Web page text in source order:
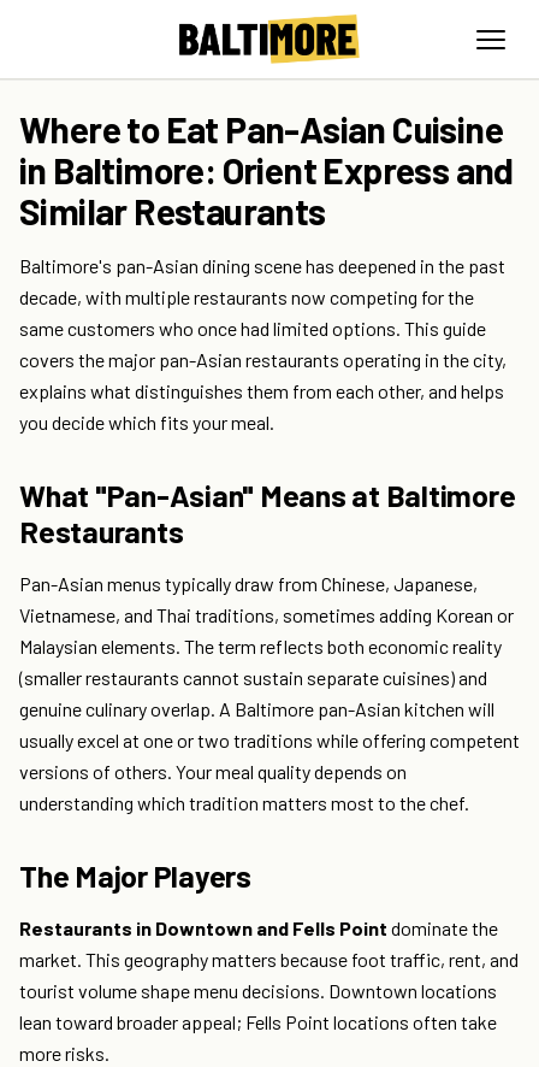
Where to Eat Pan-Asian Cuisine
in Baltimore: Orient Express and
Similar Restaurants
Baltimore's pan-Asian dining scene has deepened in the past
decade, with multiple restaurants now competing for the
same customers who once had limited options. This guide
covers the major pan-Asian restaurants operating in the city,
explains what distinguishes them from each other, and helps
you decide which fits your meal.
What "Pan-Asian" Means at Baltimore
Restaurants
Pan-Asian menus typically draw from Chinese, Japanese,
Vietnamese, and Thai traditions, sometimes adding Korean or
Malaysian elements. The term reflects both economic reality
(smaller restaurants cannot sustain separate cuisines) and
genuine culinary overlap. A Baltimore pan-Asian kitchen will
usually excel at one or two traditions while offering competent
versions of others. Your meal quality depends on
understanding which tradition matters most to the chef.
The Major Players
Restaurants in Downtown and Fells Point dominate the
market. This geography matters because foot traffic, rent, and
tourist volume shape menu decisions. Downtown locations
lean toward broader appeal; Fells Point locations often take
more risks.